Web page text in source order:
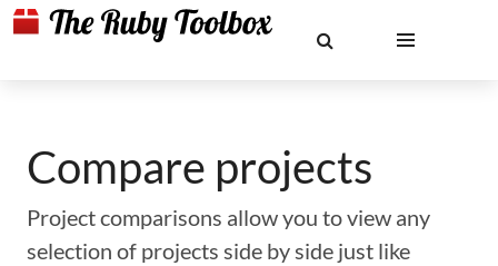
Compare projects
Project comparisons allow you to view any
selection of projects side by side just like